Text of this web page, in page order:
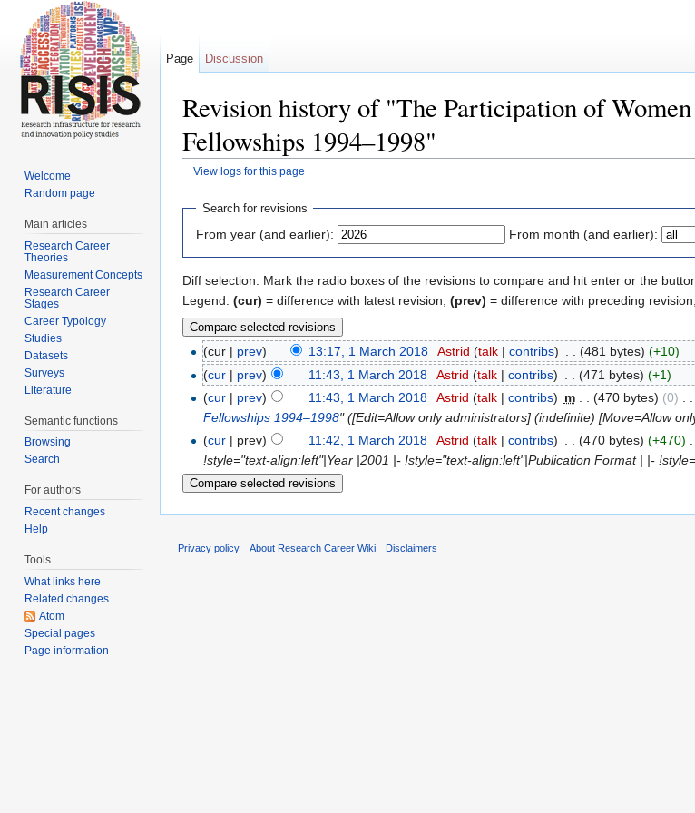
Revision history of "The Participation of
Fellowships 1994–1998"
View logs for this page
Search for revisions
From year (and earlier): From month (and earlier):
Diff selection: Mark the radio boxes of the revisions to compare and hit enter or the
Legend: (cur) = difference with latest revision, (prev) = difference with preceding revision,
(cur | prev) 13:17, 1 March 2018 Astrid (talk| contribs) (481 bytes) (+10)
(cur | prev) 11:43, 1 March 2018 Astrid (talk| contribs) (471 bytes) (+1)
(cur | prev) 11:43, 1 March 2018 Astrid (talk| contribs) m (470 bytes) (0)
Fellowships 1994–1998" ([Edit=Allow only administrators] (indefinite) [Move=Allow
(cur | prev) 11:42, 1 March 2018 Astrid (talk| contribs) . . (470 bytes) (+470)
!style="text-align:left"|Year |2001 |- !style="text-align:left"|Publication Format | |-
Page Discussion
Welcome
Random page
Main articles
Research Career
Theories
Measurement Concepts
Research Career
Stages
Career Typology
Studies
Datasets
Surveys
Literature
Semantic functions
Browsing
Search
For authors
Recent changes
Help
Tools
What links here
Related changes
Atom
Special pages
Page information
Privacy policy About Research Career Wiki Disclaimers